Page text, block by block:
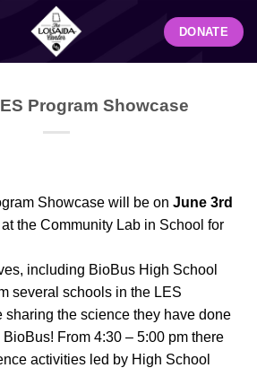
DONATE
Program Showcase
Showcase will be on June 3rd
at the Community Lab in School for
including BioBus High School
several schools in the LES
sharing the science they have done
From 4:30 – 5:00 pm there
activities led by High School